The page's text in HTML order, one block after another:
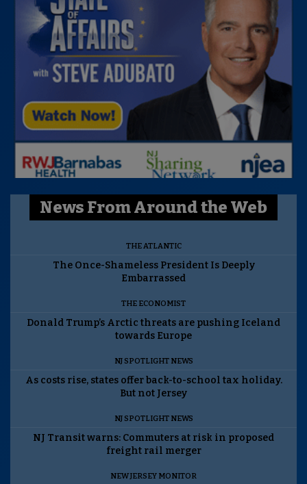
News From Around the Web
THE ATLANTIC
The Once-Shameless President Is Deeply
Embarrassed
THE ECONOMIST
Donald Trump’s Arctic threats are pushing Iceland
towards Europe
NJ SPOTLIGHT NEWS
As costs rise, states offer back-to-school tax holiday.
But not Jersey
NJ SPOTLIGHT NEWS
NJ Transit warns: Commuters at risk in proposed
freight rail merger
NEW JERSEY MONITOR